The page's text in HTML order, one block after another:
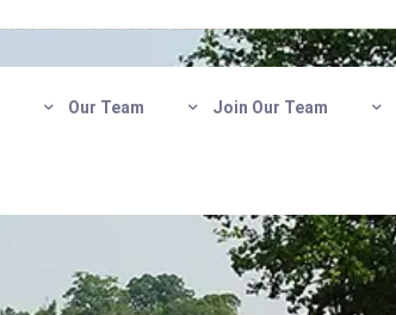
Our Team Join Our Team